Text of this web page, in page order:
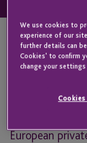
We are
the Private
hosted by
European
We use cookies to
experience of our
further details can
Cookies' to confirm
change your